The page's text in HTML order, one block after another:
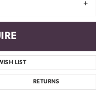
LIST
RETURNS